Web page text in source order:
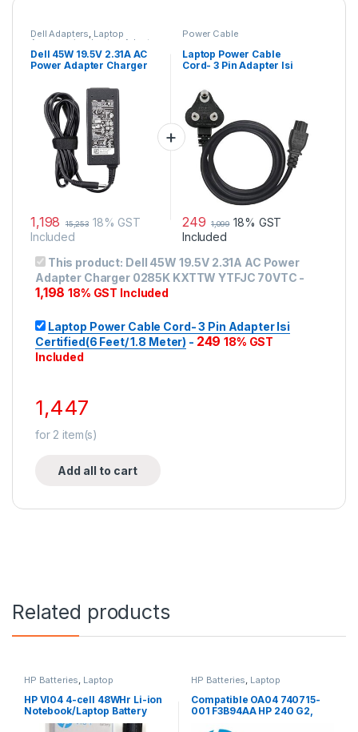
Dell Adapters, Laptop
Accessories Laptop Adapter
Dell 45W 19.5V 2.31A AC
Power Adapter Charger
1,198 15,253 18% GST
Included
Power Cable
Laptop Power Cable
Cord- 3 Pin Adapter Isi
Meter)
249 1,099 18% GST
Included
This product: Dell 45W 19.5V 2.31A AC Power
Adapter Charger 0285K KXTTW YTFJC 70VTC -
1,198 18% GST Included
Laptop Power Cable Cord- 3 Pin Adapter Isi
Certified(6 Feet/ 1.8 Meter) - 249 18% GST
Included
1,447
for 2 item(s)
Add all to cart
Related products
HP Batteries, Laptop
HP VI04 4-cell 48WHr Li-ion
Notebook/Laptop Battery
HP Batteries, Laptop
Compatible OA04 740715-
001 F3B94AA HP 240 G2,